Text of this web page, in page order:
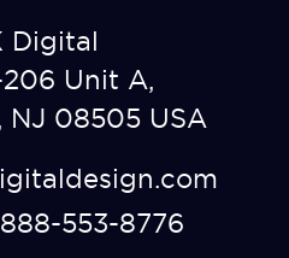
Digital
206 Unit A,
NJ 08505 USA
553-8776